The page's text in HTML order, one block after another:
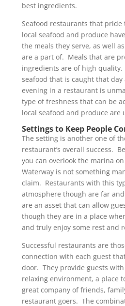
best ingredients.
Seafood restaurants that pride
local seafood and produce
the meals they serve, as well
are a part of. Meals that are
ingredients are of high
seafood that is caught that
evening in a restaurant is
type of freshness that can be
local seafood and produce are
Settings to Keep People
The setting is another one of
restaurant’s overall success.
you can overlook the marina
Waterway is not something
claim. Restaurants with this
atmosphere though are far
are an asset that can allow
though they are in a place
and truly enjoy some rest and
Successful restaurants are
connection with each guest
door. They provide guests
relaxing environment, a place
great company of friends,
restaurant goers. The